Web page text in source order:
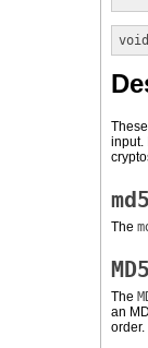
void
input.
The
The
an
order.